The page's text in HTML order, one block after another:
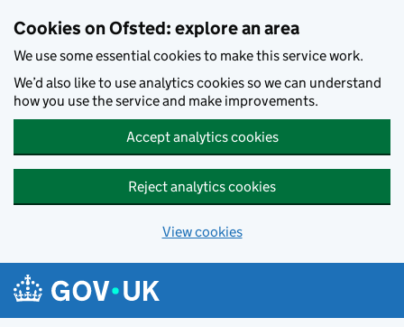
Cookies on Ofsted: explore an area
We use some essential cookies to make this service work.
We’d also like to use analytics cookies so we can understand
how you use the service and make improvements.
Accept analytics cookies
Reject analytics cookies
View cookies